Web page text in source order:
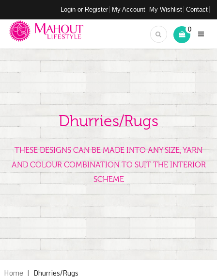
Login or Register My Account My Wishlist Contact
0
Dhurries/Rugs
THESE DESIGNS CAN BE MADE INTO ANY SIZE, YARN
AND COLOUR COMBINATION TO SUIT THE INTERIOR
SCHEME
Home | Dhurries/Rugs